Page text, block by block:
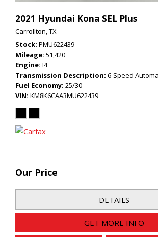
2021 Hyundai Kona SEL Plus
Carrollton, TX
Stock PMU622439
Mileage 51,420
Engine I4
Transmission Description 6-Speed
Fuel Economy 25/30
VIN KM8K6CAA3MU622439
Our Price
DETAILS
GET MORE INFO